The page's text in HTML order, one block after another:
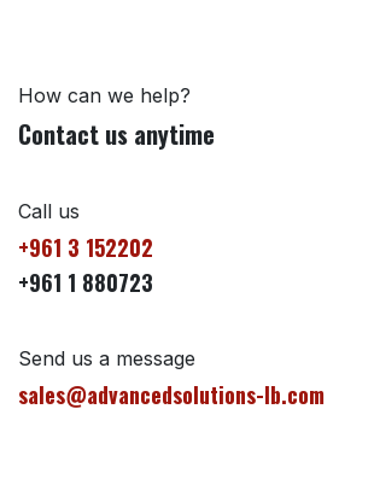
How can we help?
Contact us anytime
Call us
+961 3 152202
+961 1 880723
Send us a message
sales@advancedsolutions-lb.com